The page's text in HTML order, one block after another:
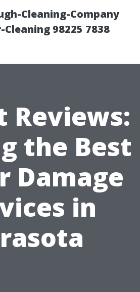
Cleaning-Company
98225 7838
Reviews:
the Best
Damage
in